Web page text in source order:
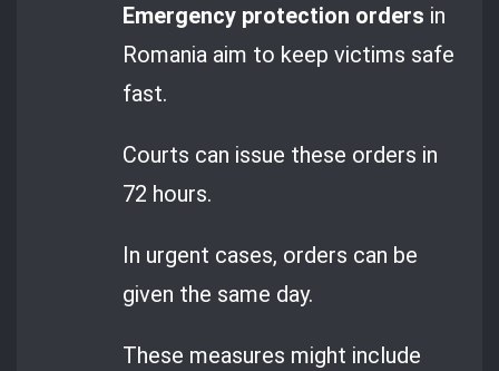
Emergency protection orders in
Romania aim to keep victims safe
fast.
Courts can issue these orders in
72 hours.
In urgent cases, orders can be
given the same day.
These measures might include